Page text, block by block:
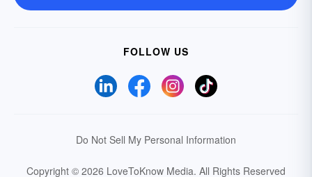
FOLLOW US
Do Not Sell My Personal Information
Copyright © 2026 LoveToKnow Media. All Rights Reserved